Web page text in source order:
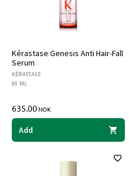
Kérastase Genesis Anti Hair-Fall
Serum
KÉRASTASE
90 ML
635.00NOK
Add